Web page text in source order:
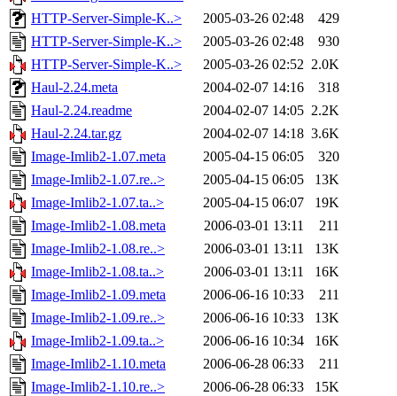
HTTP-Server-Simple-K..>
2005-03-26 02:48
429
HTTP-Server-Simple-K..>
2005-03-26 02:48
930
HTTP-Server-Simple-K..>
2005-03-26 02:52 2.0K
Haul-2.24.meta
2004-02-07 14:16
318
Haul-2.24.readme
2004-02-07 14:05 2.2K
Haul-2.24.tar.gz
2004-02-07 14:18 3.6K
Image-Imlib2-1.07.meta
2005-04-15 06:05
320
Image-Imlib2-1.07.re..>
2005-04-15 06:05
13K
Image-Imlib2-1.07.ta..>
2005-04-15 06:07
19K
Image-Imlib2-1.08.meta
2006-03-01 13:11
211
Image-Imlib2-1.08.re..>
2006-03-01 13:11
13K
Image-Imlib2-1.08.ta..>
2006-03-01 13:11
16K
Image-Imlib2-1.09.meta
2006-06-16 10:33
211
Image-Imlib2-1.09.re..>
2006-06-16 10:33
13K
Image-Imlib2-1.09.ta..>
2006-06-16 10:34
16K
Image-Imlib2-1.10.meta
2006-06-28 06:33
211
Image-Imlib2-1.10.re..>
2006-06-28 06:33
15K